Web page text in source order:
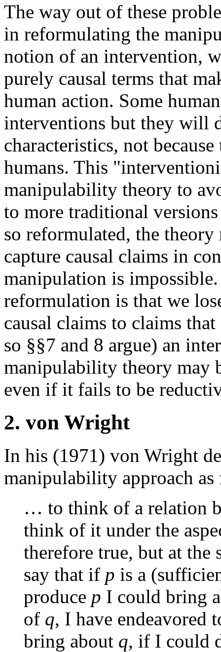
The way out of these
in reformulating the
notion of an intervention,
purely causal terms that
human action. Some
interventions but they will
characteristics, not
humans. This
manipulability theory to
to more traditional
so reformulated, the
capture causal claims in
manipulation is
reformulation is that we
causal claims to claims
so §§7 and 8 argue) an
manipulability theory may
even if it fails to be
2. von Wright
In his (1971) von Wright
manipulability approach
… to think of a relation
think of it under the
therefore true, but at the
say that if p is a
produce p I could bring
of q, I have endeavored
bring about q, if I could